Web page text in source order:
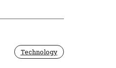
Technology